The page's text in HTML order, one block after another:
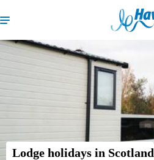
Lodge holidays in Scotland